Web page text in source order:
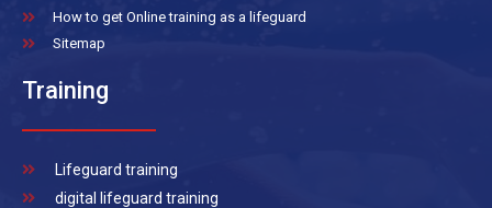
How to get Online training as a lifeguard
Sitemap
Training
Lifeguard training
digital lifeguard training